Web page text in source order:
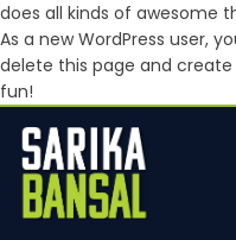
does all kinds of awesome
As a new WordPress user,
delete this page and
fun!